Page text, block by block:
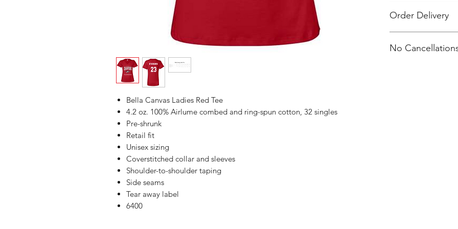
Bella Canvas Ladies Red Tee
4.2 oz. 100% Airlume combed and ring-spun cotton, 32 singles
Pre-shrunk
Retail fit
Unisex sizing
Coverstitched collar and sleeves
Shoulder-to-shoulder taping
Side seams
Tear away label
6400
Order Delivery
distribution.
No